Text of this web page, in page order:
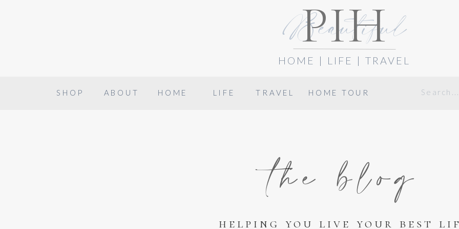
Beautiful
PIH
HOME | LIFE | TRAVEL
Search
for:
HOME TOUR
TRAVEL
LIFE
HOME
ABOUT
SHOP
helping you live your best
the blog